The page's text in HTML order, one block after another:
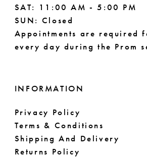
SAT: 11:00 AM - 5:00 PM
SUN: Closed
Appointments are required
every day during the Prom
INFORMATION
Privacy Policy
Terms & Conditions
Shipping And Delivery
Returns Policy